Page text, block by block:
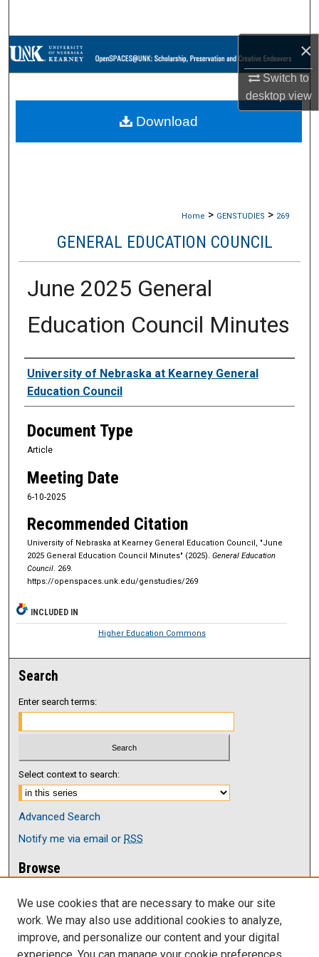
×
Switch to
desktopview
Browse Collections
About
Home > GENSTUDIES > 269
GENERAL EDUCATION COUNCIL
June 2025 General
Education Council Minutes
Authors
University of Nebraska at Kearney General
Education Council
Document Type
Article
Meeting Date
6-10-2025
Recommended Citation
University of Nebraska at Kearney General Education Council, "June
2025 General Education Council Minutes" (2025). General Education
Council. 269.
https://openspaces.unk.edu/genstudies/269
Download
INCLUDED IN
Higher Education Commons
Search
Enter search terms:
Select context to search:
Advanced Search
Notify me via email or RSS
Browse
Disciplines
Authors
Author Corner
We use cookies that are necessary to make our site
work. We may also use additional cookies to analyze,
improve, and personalize our content and your digital